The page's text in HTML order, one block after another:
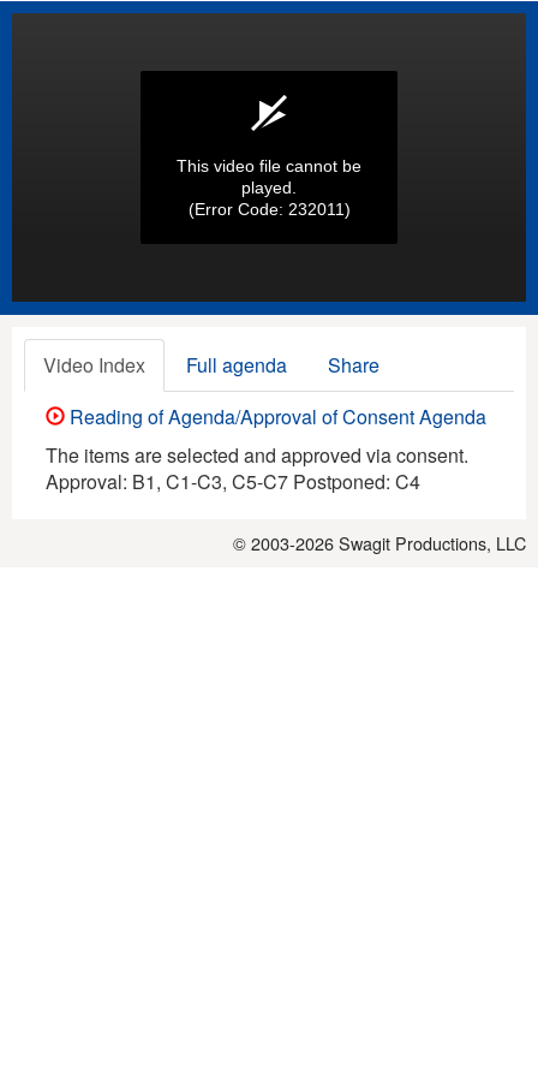
This video file cannot be
played.
(Error Code: 232011)
Video Index Full agenda
Share
Reading of Agenda/Approval of Consent Agenda
The items are selected and approved via consent.
Approval: B1, C1-C3, C5-C7 Postponed: C4
© 2003-2026Swagit Productions, LLC